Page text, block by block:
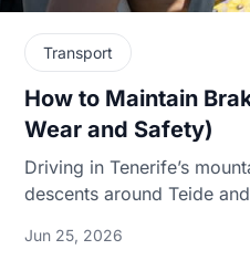
Transport
How to Maintain
Wear and Safety)
Driving in Tenerife’s
descents around Teide
wear, the warning signs
Jun 25, 2026